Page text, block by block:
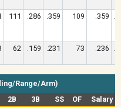
111 .286 .359 109 .359
62 .159 .231 73 .236
Range/Arm)
2B 3B SS OF
Salary